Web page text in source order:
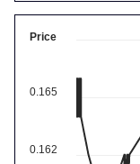
Price
0.162
0.165